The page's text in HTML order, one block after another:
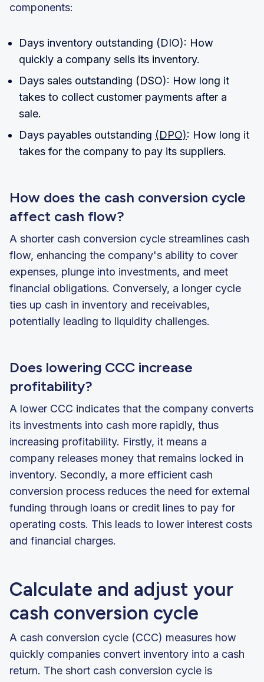
components:
Days inventory outstanding (DIO): How
quickly a company sells its inventory.
Days sales outstanding (DSO): How long it
takes to collect customer payments after a
sale.
Days payables outstanding (DPO): How long it
takes for the company to pay its suppliers.
How does the cash conversion cycle
affect cash flow?
A shorter cash conversion cycle streamlines cash
flow, enhancing the company's ability to cover
expenses, plunge into investments, and meet
financial obligations. Conversely, a longer cycle
ties up cash in inventory and receivables,
potentially leading to liquidity challenges.
Does lowering CCC increase
profitability?
A lower CCC indicates that the company converts
its investments into cash more rapidly, thus
increasing profitability. Firstly, it means a
company releases money that remains locked in
inventory. Secondly, a more efficient cash
conversion process reduces the need for external
funding through loans or credit lines to pay for
operating costs. This leads to lower interest costs
and financial charges.
Calculate and adjust your
cash conversion cycle
A cash conversion cycle (CCC) measures how
quickly companies convert inventory into a cash
return. The short cash conversion cycle is